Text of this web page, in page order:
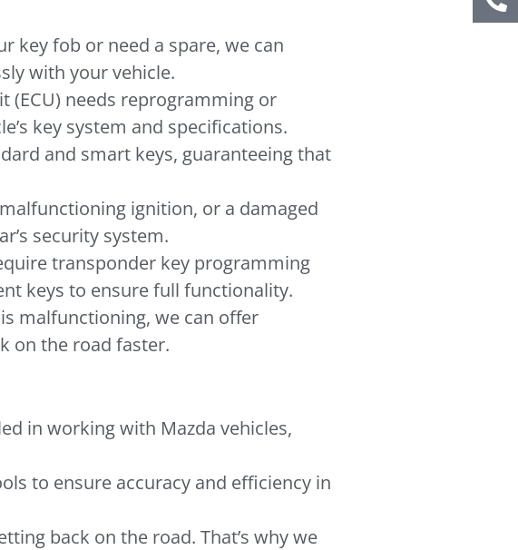
key fob or need a spare, we can
with your vehicle.
(ECU) needs reprogramming or
key system and specifications.
and smart keys, guaranteeing that
ignition, or a damaged
security system.
transponder key programming
keys to ensure full functionality.
malfunctioning, we can offer
on the road faster.
in working with Mazda vehicles,
to ensure accuracy and efficiency in
back on the road. That’s why we